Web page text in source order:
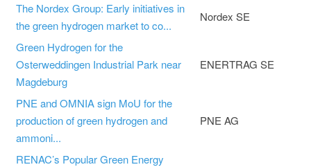
The Nordex Group: Early initiatives in
the green hydrogen market to co...
Nordex SE
Green Hydrogen for the
Osterweddingen Industrial Park near
Magdeburg
ENERTRAG SE
PNE and OMNIA sign MoU for the
production of green hydrogen and
ammoni...
PNE AG
RENAC’s Popular Green Energy